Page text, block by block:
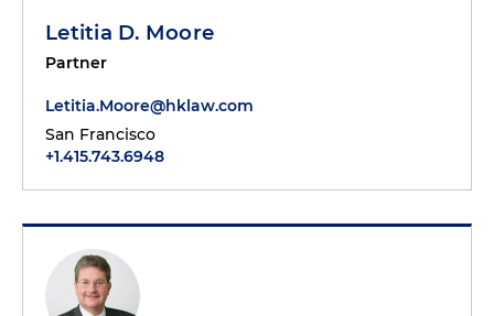
Letitia D. Moore
Partner
Letitia.Moore@hklaw.com
San Francisco
+1.415.743.6948